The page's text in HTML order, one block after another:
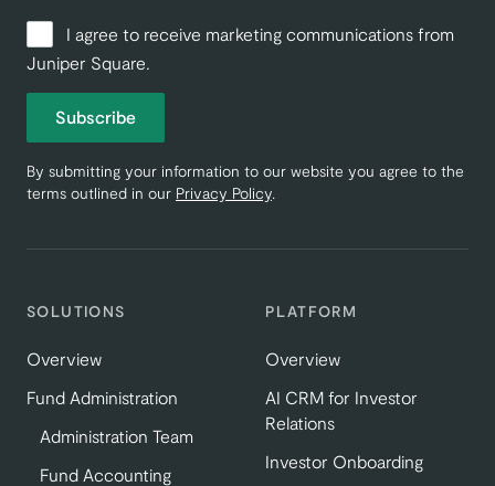
SOLUTIONS
Overview
Fund Administration
Administration Team
Fund Accounting
PLATFORM
Overview
AI CRM for Investor
Relations
Investor Onboarding
I agree to receive marketing communications from
Juniper Square.
Subscribe
By submitting your information to our website you agree to the
terms outlined in our Privacy Policy.